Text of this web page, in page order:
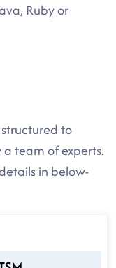
Ruby or
to
team of experts.
in below-